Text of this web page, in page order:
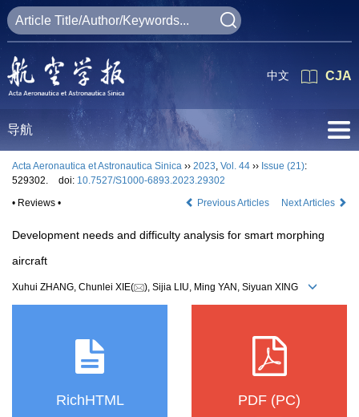
CJA
中文
导航
Acta Aeronautica et Astronautica Sinica ›› 2023, Vol. 44 ›› Issue (21):
529302.
doi: 10.7527/S1000-6893.2023.29302
• Reviews •
Previous Articles Next Articles
Development needs and difficulty analysis for smart morphing
aircraft
Xuhui ZHANG, Chunlei XIE( ), Sijia LIU, Ming YAN, Siyuan XING
RichHTML PDF (PC)